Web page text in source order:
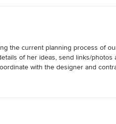
very reluctant to allow the addition
expectations to provide
the process of choosing a
and price.
missteps and difficulties during
speak on our behalf.
full of ideas, available and
stars
the current planning process of
of her ideas, send links/
with the designer and
stars